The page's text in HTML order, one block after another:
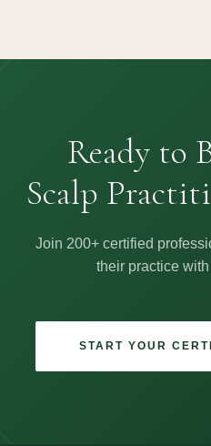
Ready to
Scalp
Join 200+ certified
their practice
START YOUR